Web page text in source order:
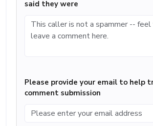
said they were
Please provide your email to help
comment submission